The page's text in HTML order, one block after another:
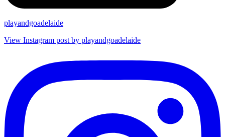
playandgoadelaide
View Instagram post by playandgoadelaide